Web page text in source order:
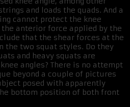
and loads the quads. And a
cannot protect the knee
anterior force applied by the
that the shear forces at the
the two squat styles. Do they
and heavy squats are
angles? There is no attempt
beyond a couple of pictures
posed with apparently
bottom position of both front